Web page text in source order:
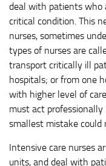
deal with patients who
critical condition. This
nurses, sometimes
types of nurses are
transport critically ill
hospitals; or from one
with higher level of
must act
smallest mistake
Intensive care nurses
units, and deal with